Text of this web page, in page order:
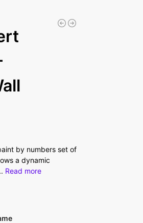
by numbers set of
a dynamic
Read more